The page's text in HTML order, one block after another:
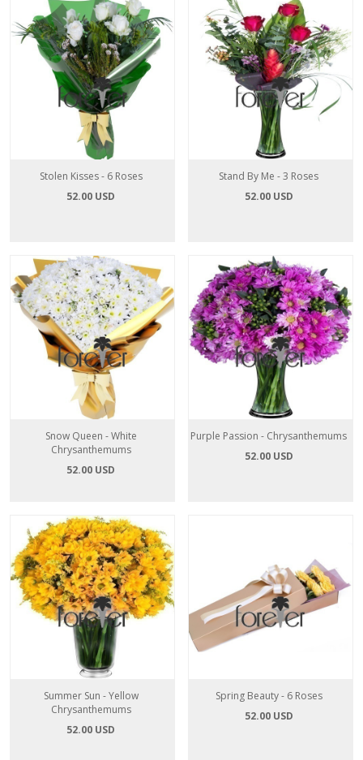
Stolen Kisses - 6 Roses
52.00 USD
Stand By Me - 3 Roses
52.00 USD
Snow Queen - White
Chrysanthemums
52.00 USD
Purple Passion - Chrysanthemums
52.00 USD
Summer Sun - Yellow
Chrysanthemums
52.00 USD
Spring Beauty - 6 Roses
52.00 USD